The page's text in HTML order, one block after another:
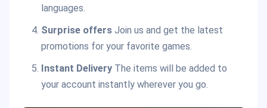
languages.
Surprise offers Join us and get the latest
promotions for your favorite games.
Instant Delivery The items will be added to
your account instantly wherever you go.